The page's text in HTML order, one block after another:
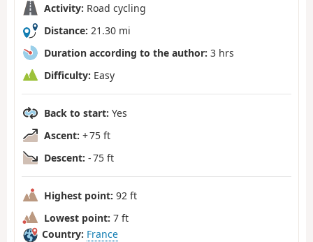
Activity: Road cycling
Distance: 21.30 mi
Duration according to the author: 3 hrs
Difficulty: Easy
Back to start: Yes
Ascent: + 75 ft
Descent: - 75 ft
Highest point: 92 ft
Lowest point: 7 ft
Country: France